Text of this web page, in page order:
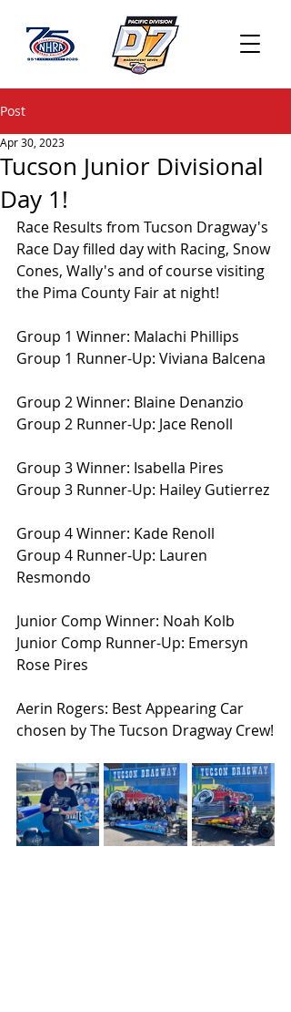
Post
Tucson Junior Divisional
Day 1!
Apr 30, 2023
Race Results from Tucson Dragway's
Race Day filled day with Racing, Snow
Cones, Wally's and of course visiting
the Pima County Fair at night!
Group 1 Winner: Malachi Phillips
Group 1 Runner-Up: Viviana Balcena
Group 2 Winner: Blaine Denanzio
Group 2 Runner-Up: Jace Renoll
Group 3 Winner: Isabella Pires
Group 3 Runner-Up: Hailey Gutierrez
Group 4 Winner: Kade Renoll
Group 4 Runner-Up: Lauren
Resmondo
Junior Comp Winner: Noah Kolb
Junior Comp Runner-Up: Emersyn
Rose Pires
Aerin Rogers: Best Appearing Car
chosen by The Tucson Dragway Crew!